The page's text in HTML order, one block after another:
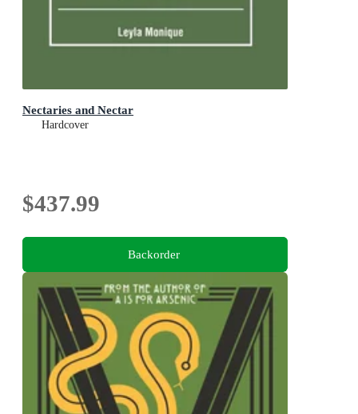
Nectaries and Nectar
Hardcover
$437.99
Backorder